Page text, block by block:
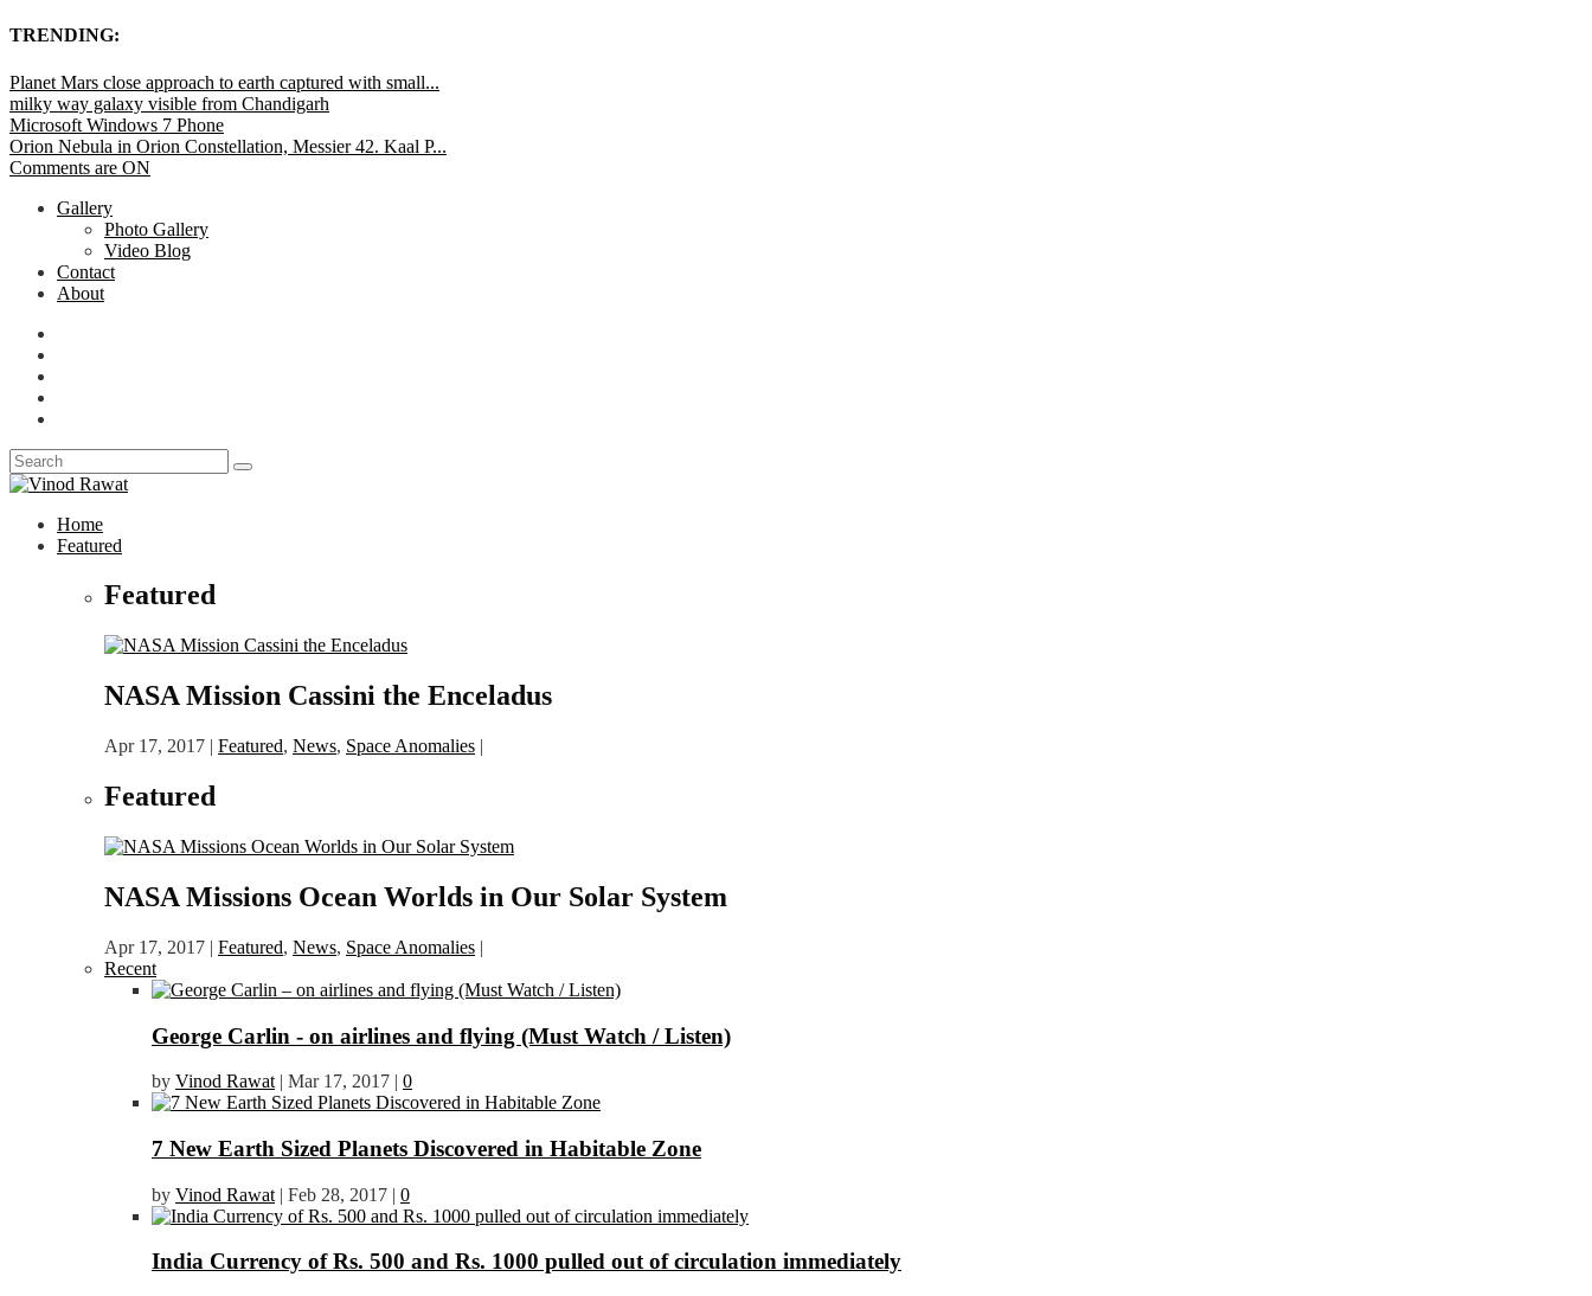
TRENDING:
Planet Mars close approach to earth captured with small...
milky way galaxy visible from Chandigarh
Microsoft Windows 7 Phone
Orion Nebula in Orion Constellation, Messier 42. Kaal P...
Comments are ON
Gallery
Photo Gallery
Video Blog
Contact
About
Home
Featured
Featured
NASA Mission Cassini the Enceladus
Apr 17, 2017 | Featured, News, Space Anomalies |
Featured
NASA Missions Ocean Worlds in Our Solar System
Apr 17, 2017 | Featured, News, Space Anomalies |
Recent
George Carlin - on airlines and flying (Must Watch / Listen)
by Vinod Rawat | Mar 17, 2017 | 0
7 New Earth Sized Planets Discovered in Habitable Zone
by Vinod Rawat | Feb 28, 2017 | 0
India Currency of Rs. 500 and Rs. 1000 pulled out of circulation immediately